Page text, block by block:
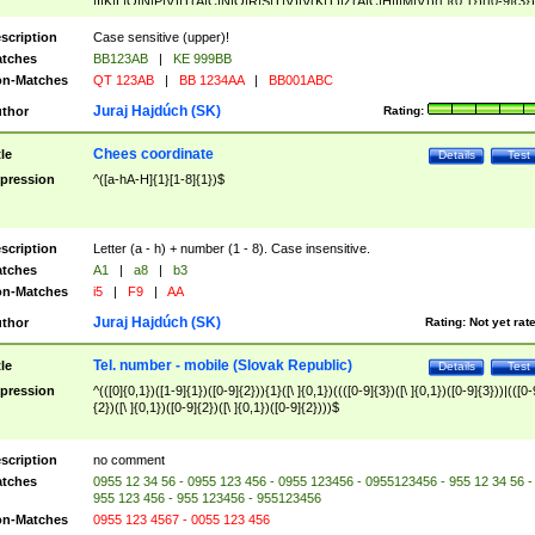
([A-Z]{2})$
Case sensitive (upper)!
BB123AB |
KE 999BB
Matches
QT 123AB | BB 1234AA | BB001ABC
Rating:
Juraj Hajdúch (SK)
Test
Details
Chees coordinate
^([a-hA-H]{1}[1-8]{1})$
Letter (a - h) + number (1 - 8). Case insensitive.
A1 | a8 |
b3
Matches
i5 | F9 | AA
Rating: Not yet
Juraj Hajdúch (SK)
Test
Details
Tel. number - mobile (Slovak Republic)
^(([0]{0,1})([1-9]{1})([0-9]{2})){1}([\ ]{0,1})((([0-9]{3})([\ ]{0,1})([0-9]{3}))|(([0-
{2})([\ ]{0,1})([0-9]{2})([\ ]{0,1})([0-9]{2})))$
no comment
0955 12 34 56 - 0955 123 456 - 0955 123456 - 0955123456 - 955 12 34 56 -
955 123 456 - 955 123456 - 955123456
Matches
0955 123 4567 - 0055 123 456